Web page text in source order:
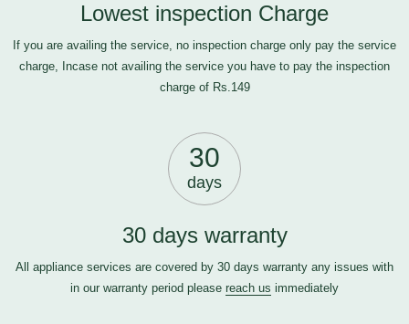
Lowest inspection Charge
If you are availing the service, no inspection charge only pay the service
charge, Incase not availing the service you have to pay the inspection
charge of Rs.149
30
days
30 days warranty
All appliance services are covered by 30 days warranty any issues with
in our warranty period please reach us immediately